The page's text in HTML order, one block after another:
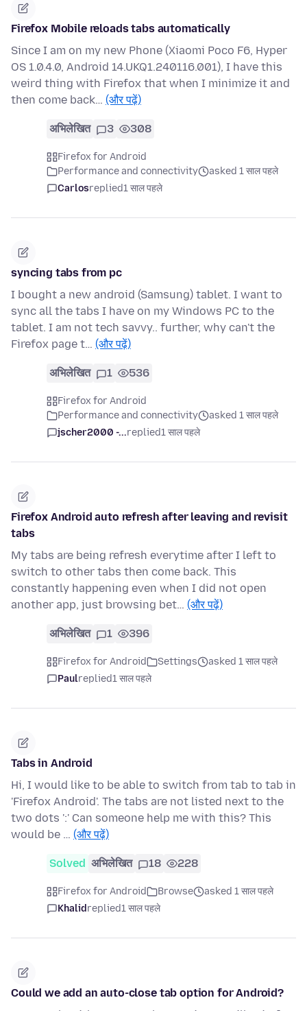
Firefox Mobile reloads tabs automatically
Since I am on my new Phone (Xiaomi Poco F6, Hyper
OS 1.0.4.0, Android 14.UKQ1.240116.001), I have this
weird thing with Firefox that when I minimize it and
then come back… (और पढ़ें)
अभिलेखित 3 308
Firefox for Android
Performance and connectivity
asked 1 साल पहले
Carlosreplied1 साल पहले
syncing tabs from pc
I bought a new android (Samsung) tablet. I want to
sync all the tabs I have on my Windows PC to the
tablet. I am not tech savvy.. further, why can't the
Firefox page t… (और पढ़ें)
अभिलेखित 1 536
Firefox for Android
Performance and connectivity
asked 1 साल पहले
jscher2000 -...replied1 साल पहले
Firefox Android auto refresh after leaving and revisit
tabs
My tabs are being refresh everytime after I left to
switch to other tabs then come back. This
constantly happening even when I did not open
another app, just browsing bet… (और पढ़ें)
अभिलेखित 1 396
Firefox for Android Settings
asked 1 साल पहले
Paulreplied1 साल पहले
Tabs in Android
Hi, I would like to be able to switch from tab to tab in
'Firefox Android'. The tabs are not listed next to the
two dots ':' Can someone help me with this? This
would be … (और पढ़ें)
Solved अभिलेखित 18 228
Firefox for Android Browse
asked 1 साल पहले
Khalidreplied1 साल पहले
Could we add an auto-close tab option for Android?